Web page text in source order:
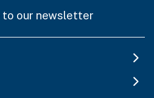
to our newsletter